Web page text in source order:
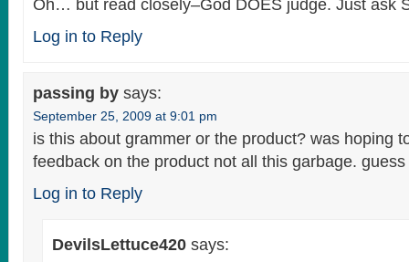
Oh… but read closely–God DOES judge. Just ask
Log in to Reply
passing by says:
September 25, 2009 at 9:01 pm
is this about grammer or the product? was hoping
feedback on the product not all this garbage. guess
Log in to Reply
DevilsLettuce420 says: